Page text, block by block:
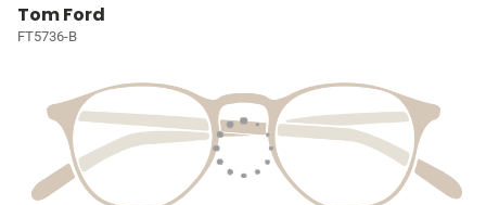
Tom Ford
FT5736-B